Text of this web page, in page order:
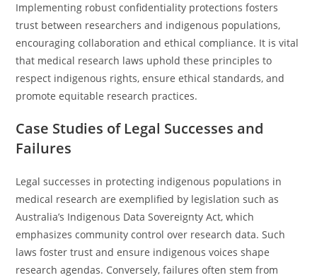
Implementing robust confidentiality protections fosters
trust between researchers and indigenous populations,
encouraging collaboration and ethical compliance. It is vital
that medical research laws uphold these principles to
respect indigenous rights, ensure ethical standards, and
promote equitable research practices.
Case Studies of Legal Successes and
Failures
Legal successes in protecting indigenous populations in
medical research are exemplified by legislation such as
Australia’s Indigenous Data Sovereignty Act, which
emphasizes community control over research data. Such
laws foster trust and ensure indigenous voices shape
research agendas. Conversely, failures often stem from